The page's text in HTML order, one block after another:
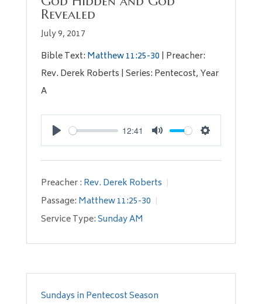
Revealed
July 9, 2017
Bible Text: Matthew 11:25-30 | Preacher:
Rev. Derek Roberts | Series: Pentecost, Year
A
Play
12:41
Mute Settings
Preacher : Rev. Derek Roberts
Passage: Matthew 11:25-30
Service Type:Sunday AM
Sundays in Pentecost Season